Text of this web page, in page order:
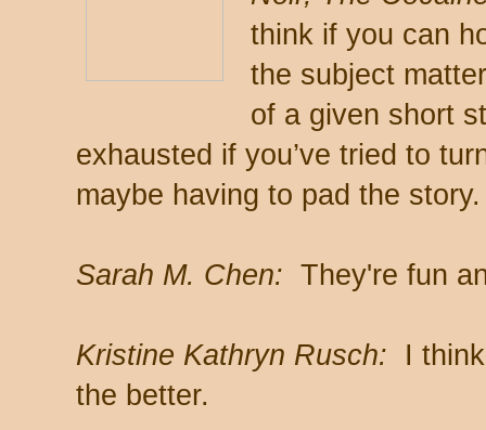
think if you can
the subject
of a given short
exhausted if you’ve tried to
maybe having to pad the story.
Sarah M. Chen: They're fun
Kristine Kathryn Rusch: I
the better.